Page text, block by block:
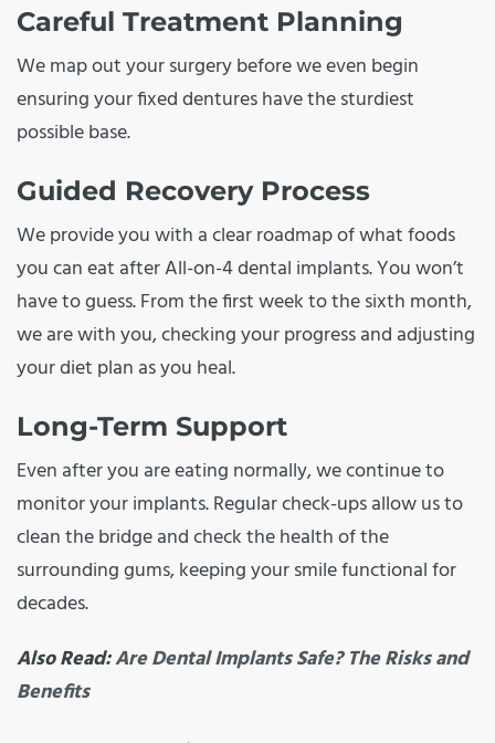
Careful Treatment Planning
We map out your surgery before we even begin
ensuring your fixed dentures have the sturdiest
possible base.
Guided Recovery Process
We provide you with a clear roadmap of what foods
you can eat after All-on-4 dental implants. You won’t
have to guess. From the first week to the sixth month,
we are with you, checking your progress and adjusting
your diet plan as you heal.
Long-Term Support
Even after you are eating normally, we continue to
monitor your implants. Regular check-ups allow us to
clean the bridge and check the health of the
surrounding gums, keeping your smile functional for
decades.
Also Read:Are Dental Implants Safe? The Risks and
Benefits